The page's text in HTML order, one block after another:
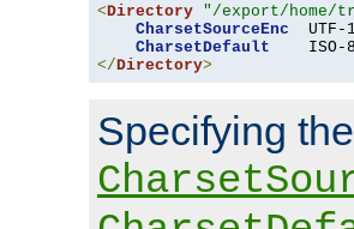
<Directory "/export/home/
CharsetSourceEnc
UTF-
CharsetDefault
</Directory>
Specifying